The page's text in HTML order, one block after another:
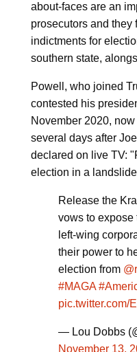
about-faces are an
prosecutors and they
indictments for
southern state,
Powell, who joined
contested his
November 2020,
several days after
declared on live TV:
election in a
Release the
vows to expose
left-wing
their power to
election from
#MAGA
pic.twitter.com/
— Lou Dobbs
November 13,